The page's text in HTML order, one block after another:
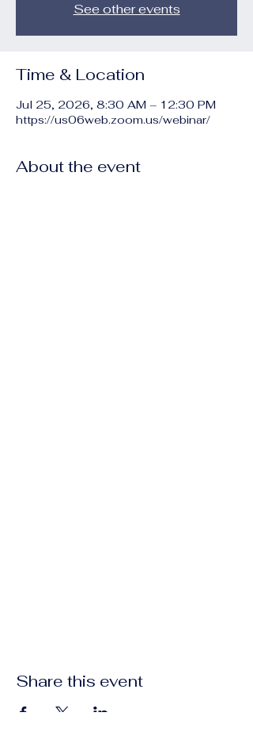
See other events
Time & Location
Jul 25, 2026, 8:30 AM – 12:30 PM
https://us06web.zoom.us/webinar/
About the event
Share this event